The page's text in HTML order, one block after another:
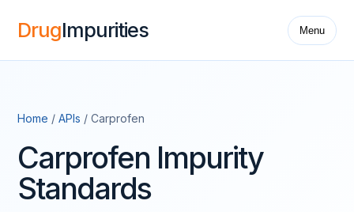
DrugImpurities Menu
Home / APIs / Carprofen
Carprofen Impurity
Standards